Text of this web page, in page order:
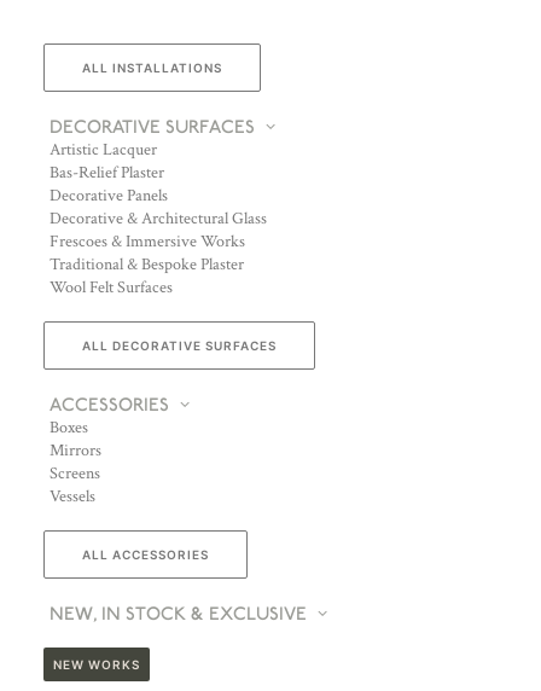
ALL INSTALLATIONS
DECORATIVE SURFACES
Artistic Lacquer
Bas-Relief Plaster
Decorative Panels
Decorative & Architectural Glass
Frescoes & Immersive Works
Traditional & Bespoke Plaster
Wool Felt Surfaces
ALL DECORATIVE SURFACES
ACCESSORIES
Boxes
Mirrors
Screens
Vessels
ALL ACCESSORIES
NEW, IN STOCK & EXCLUSIVE
NEW WORKS